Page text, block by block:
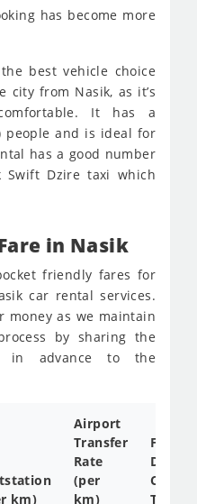
has become more
best vehicle choice
from Nasik, as it’s
It has a
people and is ideal for
has a good number
Swift Dzire taxi which
in Nasik
friendly fares for
car rental services.
money as we maintain
by sharing the
in advance to the
km)
Airport
Transfer
Rate
(per
km)
Full
Day
Cab
Tariff